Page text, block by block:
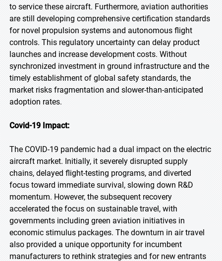
to service these aircraft. Furthermore, aviation authorities
are still developing comprehensive certification standards
for novel propulsion systems and autonomous flight
controls. This regulatory uncertainty can delay product
launches and increase development costs. Without
synchronized investment in ground infrastructure and the
timely establishment of global safety standards, the
market risks fragmentation and slower-than-anticipated
adoption rates.
Covid-19 Impact:
The COVID-19 pandemic had a dual impact on the electric
aircraft market. Initially, it severely disrupted supply
chains, delayed flight-testing programs, and diverted
focus toward immediate survival, slowing down R&D
momentum. However, the subsequent recovery
accelerated the focus on sustainable travel, with
governments including green aviation initiatives in
economic stimulus packages. The downturn in air travel
also provided a unique opportunity for incumbent
manufacturers to rethink strategies and for new entrants